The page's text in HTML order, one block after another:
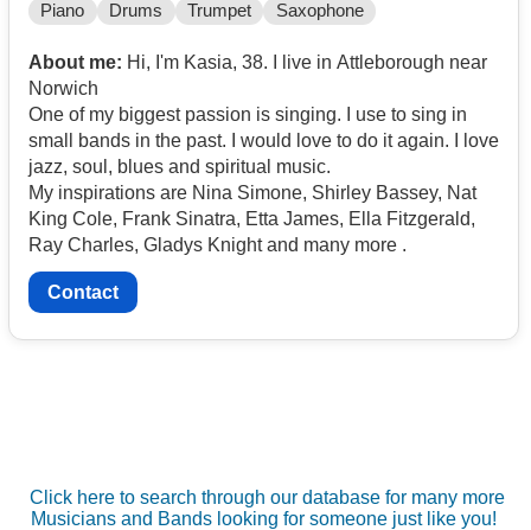
Piano Drums Trumpet Saxophone
About me: Hi, I'm Kasia, 38. I live in Attleborough near
Norwich
One of my biggest passion is singing. I use to sing in
small bands in the past. I would love to do it again. I love
jazz, soul, blues and spiritual music.
My inspirations are Nina Simone, Shirley Bassey, Nat
King Cole, Frank Sinatra, Etta James, Ella Fitzgerald,
Ray Charles, Gladys Knight and many more .
Contact
Click here to search through our database for many more
Musicians and Bands looking for someone just like you!